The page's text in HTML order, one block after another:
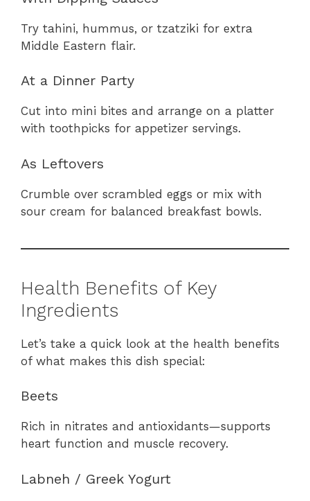
Try tahini, hummus, or tzatziki for extra
Middle Eastern flair.
At a Dinner Party
Cut into mini bites and arrange on a platter
with toothpicks for appetizer servings.
As Leftovers
Crumble over scrambled eggs or mix with
sour cream for balanced breakfast bowls.
Health Benefits of Key
Ingredients
Let’s take a quick look at the health benefits
of what makes this dish special:
Beets
Rich in nitrates and antioxidants—supports
heart function and muscle recovery.
Labneh / Greek Yogurt